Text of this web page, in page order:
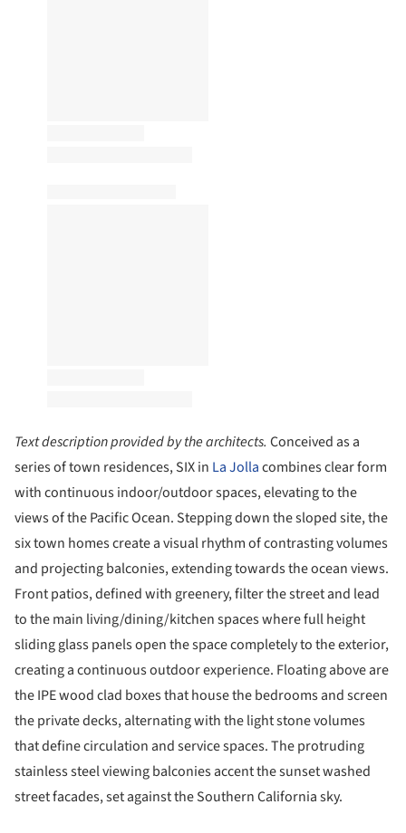
Text description provided by the architects. Conceived as a
series of town residences, SIX in La Jollacombines clear form
with continuous indoor/outdoor spaces, elevating to the
views of the Pacific Ocean. Stepping down the sloped site, the
six town homes create a visual rhythm of contrasting volumes
and projecting balconies, extending towards the ocean views.
Front patios, defined with greenery, filter the street and lead
to the main living/dining/kitchen spaces where full height
sliding glass panels open the space completely to the exterior,
creating a continuous outdoor experience. Floating above are
the IPE wood clad boxes that house the bedrooms and screen
the private decks, alternating with the light stone volumes
that define circulation and service spaces. The protruding
stainless steel viewing balconies accent the sunset washed
street facades, set against the Southern California sky.